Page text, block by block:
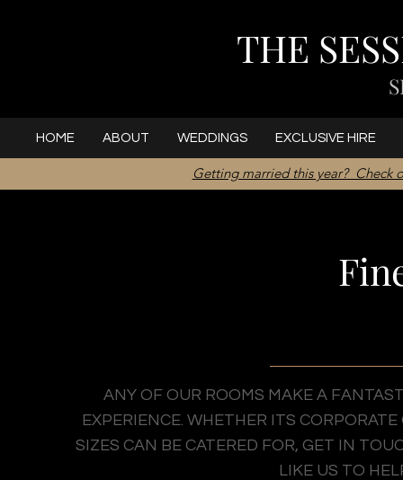
THE
HOME ABOUT WEDDINGS EXCLUSIVE HIRE
Getting married this year? Check
ANY OF OUR ROOMS MAKE A
EXPERIENCE. WHETHER ITS
SIZES CAN BE CATERED FOR, GET IN
LIKE US TO